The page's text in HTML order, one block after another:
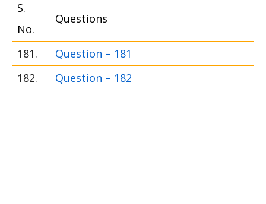
S.
No.
Questions
181.
Question – 181
182.
Question – 182